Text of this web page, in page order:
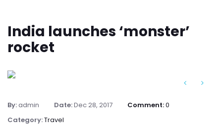
India launches ‘monster’
rocket
By:admin Date:Dec 28, 2017 Comment:0
Category:Travel